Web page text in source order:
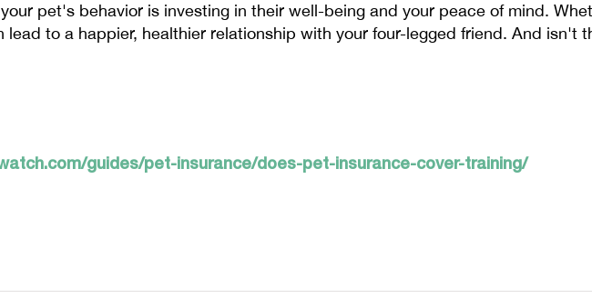
pet's behavior is investing in their well-being and your peace of mind.
lead to a happier, healthier relationship with your four-legged friend. And isn't
guides/pet-insurance/does-pet-insurance-cover-training/